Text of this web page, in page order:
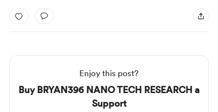
Enjoy this post?
Buy BRYAN396 NANO TECH RESEARCH a
Support